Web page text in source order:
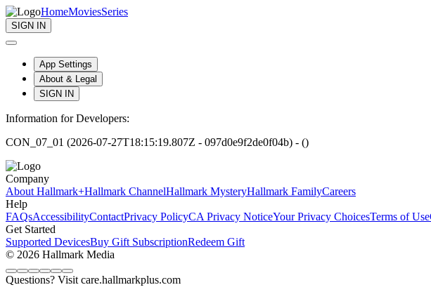
HomeMoviesSeries
SIGN IN
App Settings
About & Legal
SIGN IN
Information for Developers:
CON_07_01 (2026-07-27T18:15:19.807Z - 097d0e9f2de0f04b) - ()
Company
About Hallmark+Hallmark ChannelHallmark MysteryHallmark FamilyCareers
Help
FAQsAccessibilityContactPrivacy PolicyCA Privacy NoticeYour Privacy ChoicesTerms of Use
Get Started
Supported DevicesBuy Gift SubscriptionRedeem Gift
© 2026 Hallmark Media
Questions? Visit care.hallmarkplus.com